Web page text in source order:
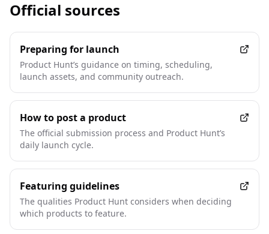
Official sources
Preparing for launch
Product Hunt’s guidance on timing, scheduling,
launch assets, and community outreach.
How to post a product
The official submission process and Product Hunt’s
daily launch cycle.
Featuring guidelines
The qualities Product Hunt considers when deciding
which products to feature.